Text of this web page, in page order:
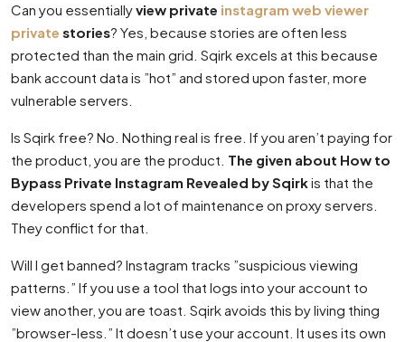
Can you essentiallyview private instagram web viewer
private stories? Yes, because stories are often less
protected than the main grid. Sqirk excels at this because
bank account data is ”hot” and stored upon faster, more
vulnerable servers.
Is Sqirk free? No. Nothing real is free. If you aren’t paying for
the product, you are the product. The given about How to
Bypass Private Instagram Revealed by Sqirkis that the
developers spend a lot of maintenance on proxy servers.
They conflict for that.
Will I get banned? Instagram tracks ”suspicious viewing
patterns.” If you use a tool that logs into your account to
view another, you are toast. Sqirk avoids this by living thing
”browser-less.” It doesn’t use your account. It uses its own